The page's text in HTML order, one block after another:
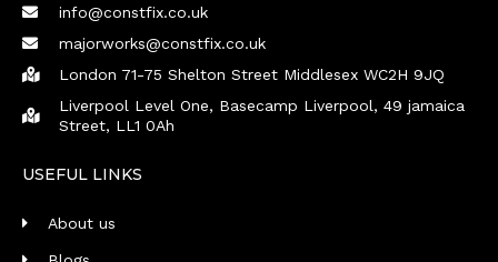
info@constfix.co.uk
majorworks@constfix.co.uk
London 71-75 Shelton Street Middlesex WC2H 9JQ
Liverpool Level One, Basecamp Liverpool, 49 jamaica
Street, LL1 0Ah
USEFUL LINKS
About us